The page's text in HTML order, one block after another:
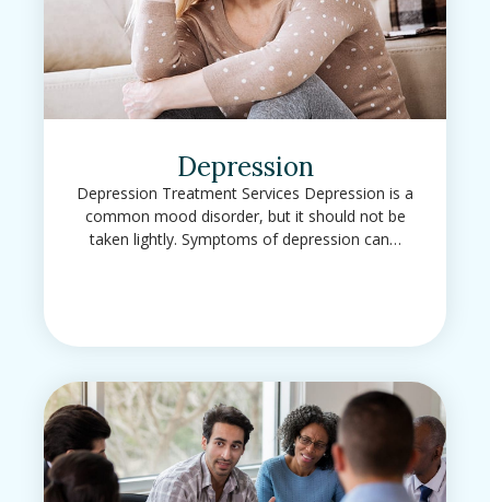
Depression
Depression Treatment Services Depression is a
common mood disorder, but it should not be
taken lightly. Symptoms of depression can…